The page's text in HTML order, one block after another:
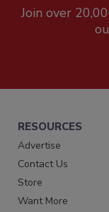
Join over
RESOURCES
Advertise
Contact Us
Store
Want More